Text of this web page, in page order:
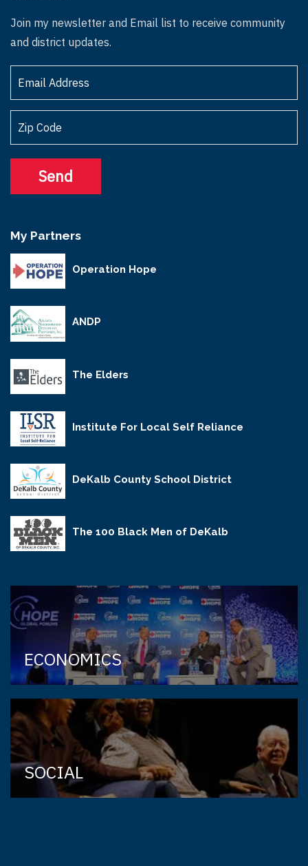
Join my newsletter and Email list to receive community
and district updates.
My Partners
Operation Hope
ANDP
The Elders
Institute For Local Self Reliance
DeKalb County School District
The 100 Black Men of DeKalb
ECONOMICS
SOCIAL